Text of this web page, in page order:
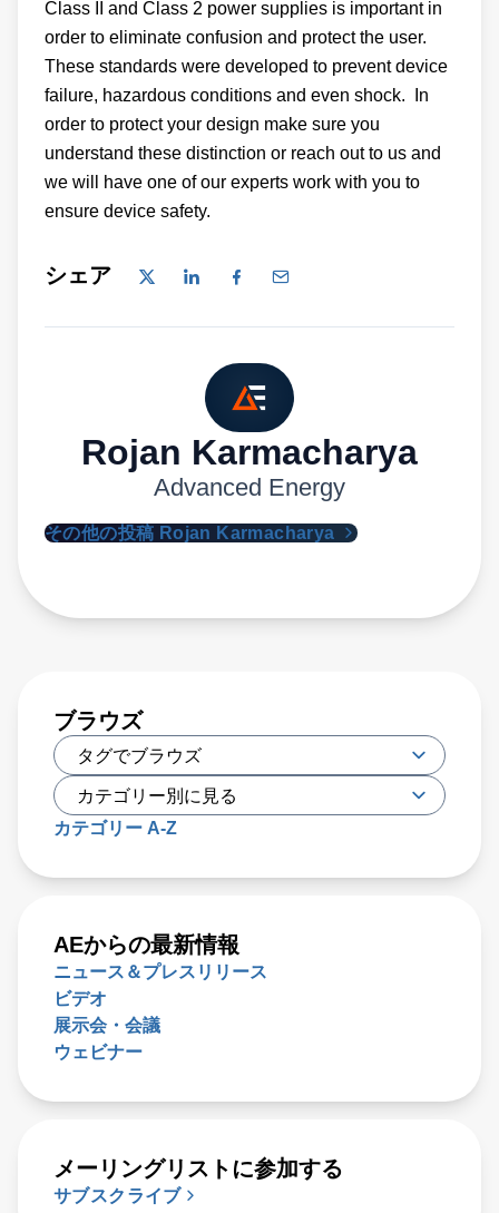
Class II and Class 2 power supplies is important in
order to eliminate confusion and protect the user.
These standards were developed to prevent device
failure, hazardous conditions and even shock. In
order to protect your design make sure you
understand these distinction or reach out to us and
we will have one of our experts work with you to
ensure device safety.
シェア
Rojan Karmacharya
Advanced Energy
その他の投稿 Rojan Karmacharya
ブラウズ
カテゴリー A-Z
AEからの最新情報
ニュース＆プレスリリース
ビデオ
展示会・会議
ウェビナー
メーリングリストに参加する
サブスクライブ